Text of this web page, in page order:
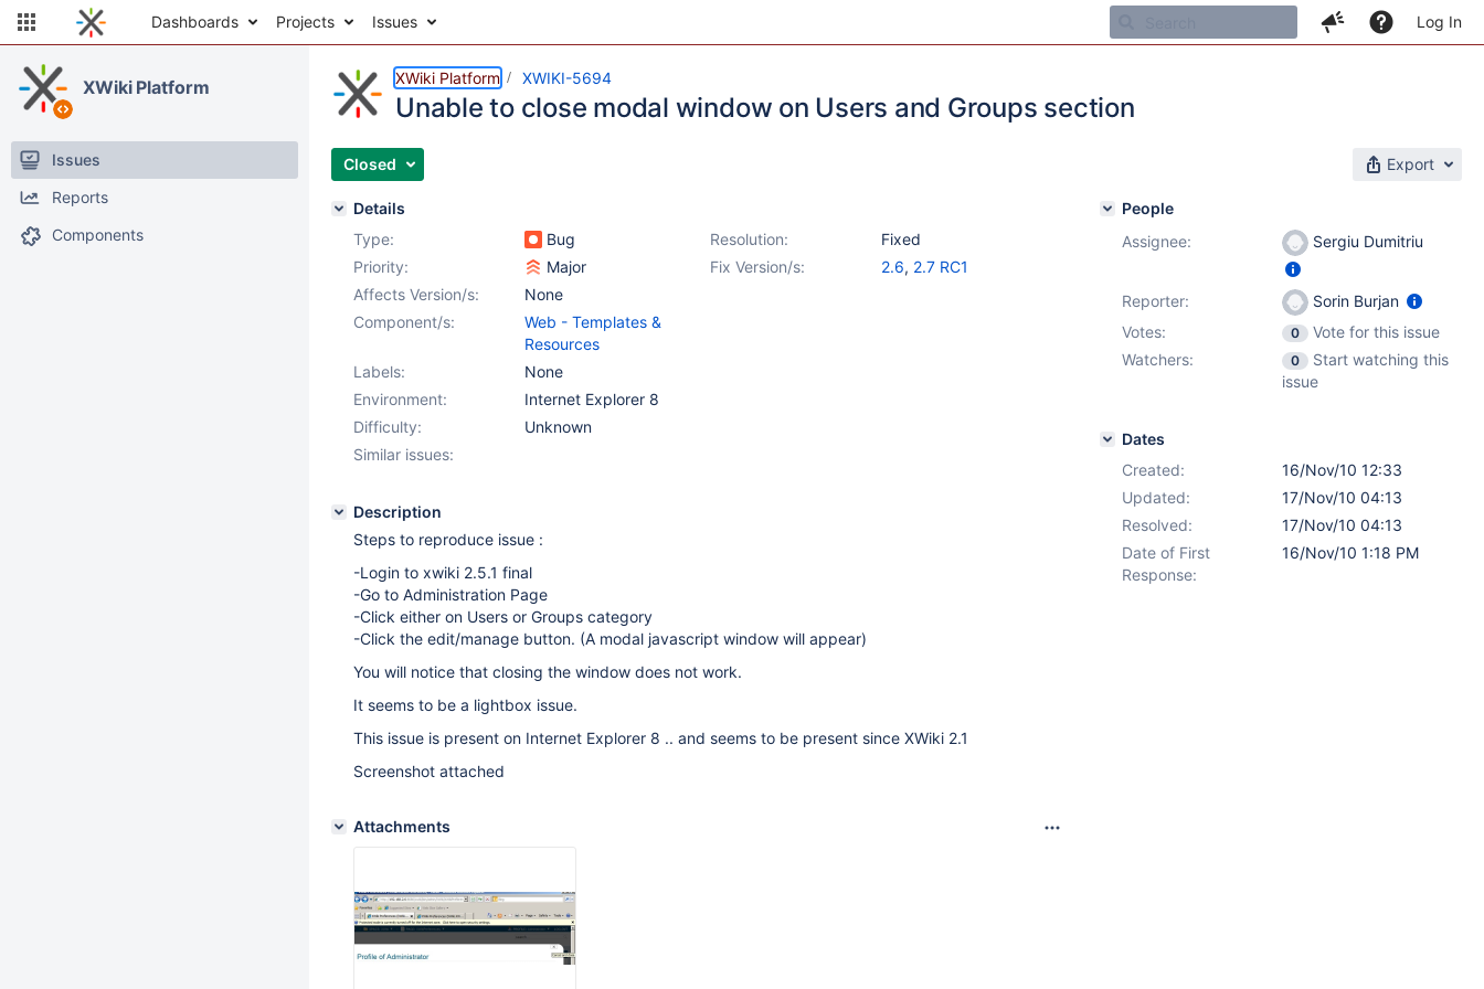
Dashboards Projects Issues Log In
XWiki Platform
Issues
Reports
Components
XWiki Platform XWIKI-5694
Unable to close modal window on Users and Groups section
Closed Export
Details
Type:
Bug Resolution:
Fixed
Priority:
Major Fix Version/s: 2.6, 2.7 RC1
Affects Version/s:
None
Component/s:
Web - Templates &
Resources
Labels:
None
Environment:
Internet Explorer 8
Difficulty:
Unknown
Similar issues:
Description
Steps to reproduce issue :
-Login to xwiki 2.5.1 final
-Go to Administration Page
-Click either on Users or Groups category
-Click the edit/manage button. (A modal javascript window will appear)
You will notice that closing the window does not work.
It seems to be a lightbox issue.
This issue is present on Internet Explorer 8 .. and seems to be present since XWiki 2.1
Screenshot attached
Attachments
People
Assignee:
Sergiu Dumitriu
Reporter:
Sorin Burjan
Votes:
0
Vote for this issue
Watchers:
0
Start watching this
issue
Dates
Created:
16/Nov/10 12:33
Updated:
17/Nov/10 04:13
Resolved:
17/Nov/10 04:13
Date of First
Response:
16/Nov/10 1:18 PM